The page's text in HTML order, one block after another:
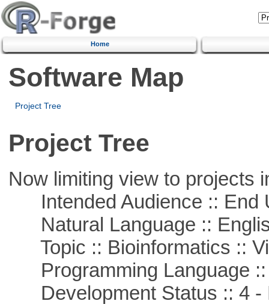
Home
Software Map
Project Tree
Project Tree
Now limiting view to projects
Intended Audience :: End
Natural Language ::
Topic :: Bioinformatics ::
Programming Language ::
Development Status :: 4 -